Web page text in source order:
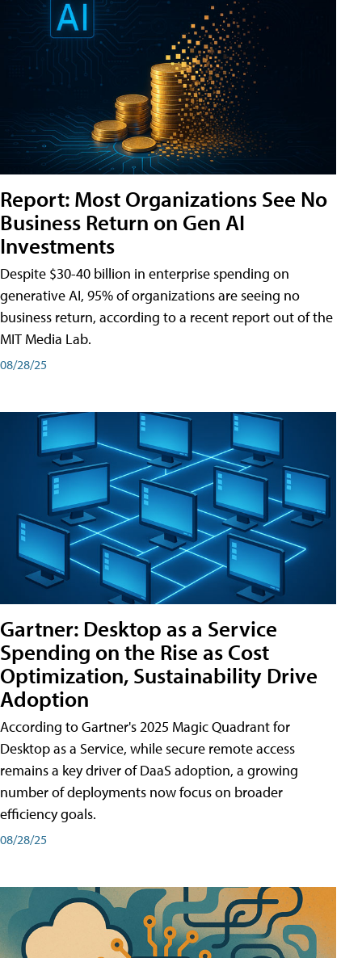
Report: Most Organizations See No
Business Return on Gen AI
Investments
Despite $30-40 billion in enterprise spending on
generative AI, 95% of organizations are seeing no
business return, according to a recent report out of the
MIT Media Lab.
08/28/25
Gartner: Desktop as a Service
Spending on the Rise as Cost
Optimization, Sustainability Drive
Adoption
According to Gartner's 2025 Magic Quadrant for
Desktop as a Service, while secure remote access
remains a key driver of DaaS adoption, a growing
number of deployments now focus on broader
efficiency goals.
08/28/25